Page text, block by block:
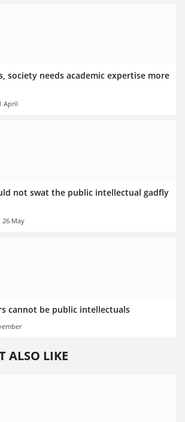
society needs academic expertise more
April
not swat the public intellectual gadfly
26 May
cannot be public intellectuals
ALSO LIKE